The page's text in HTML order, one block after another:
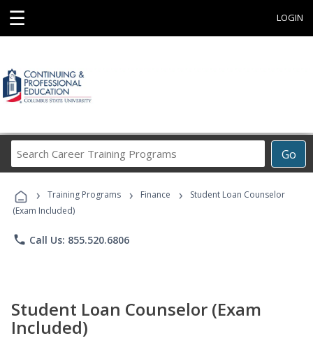
☰ LOGIN
Go
Career
Programs
› Training Programs › Finance ›
Student Loan Counselor
(Exam Included)
phone Call Us: 855.520.6806
Student Loan Counselor (Exam
Included)